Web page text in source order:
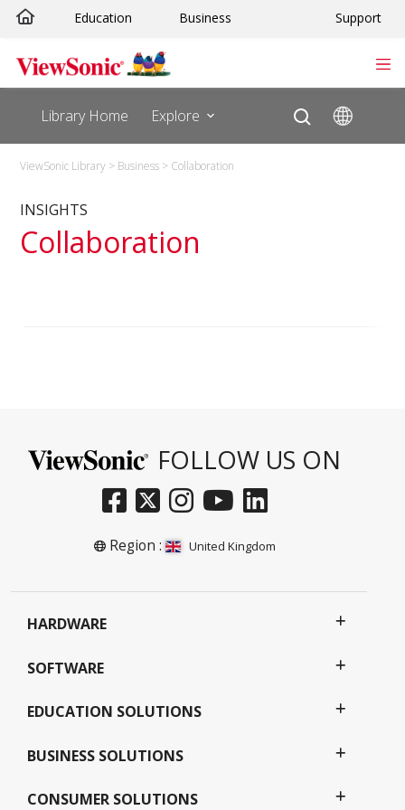
Skip
content
Education Business Support
Library Home Explore
ViewSonic Library > Business > Collaboration
INSIGHTS
Collaboration
FOLLOW US ON
Region : United Kingdom
HARDWARE
SOFTWARE
EDUCATION SOLUTIONS
BUSINESS SOLUTIONS
CONSUMER SOLUTIONS